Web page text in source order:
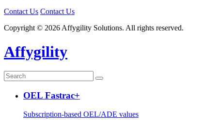
Contact Us Contact Us
Copyright © 2026 Affygility Solutions. All rights reserved.
Affygility
OEL Fastrac+
Subscription-based OEL/ADE values